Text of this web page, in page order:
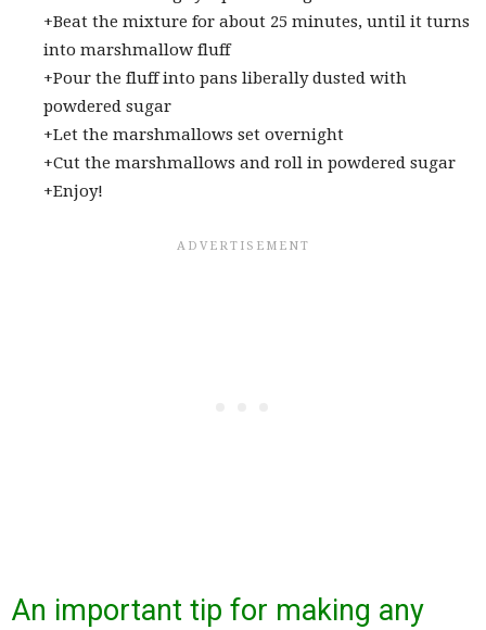
+Beat the mixture for about 25 minutes, until it turns
into marshmallow fluff
+Pour the fluff into pans liberally dusted with
powdered sugar
+Let the marshmallows set overnight
+Cut the marshmallows and roll in powdered sugar
+Enjoy!
An important tip for making any